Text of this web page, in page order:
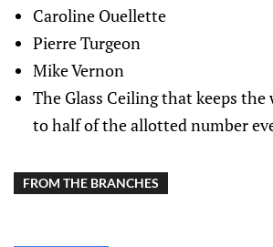
Caroline Ouellette
Pierre Turgeon
Mike Vernon
The Glass Ceiling that keeps
to half of the allotted number
FROM THE BRANCHES